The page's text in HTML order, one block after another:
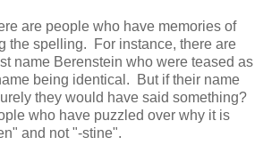
are people who have memories of
the spelling. For instance, there are
name Berenstein who were teased as
being identical. But if their name
they would have said something?
who have puzzled over why it is
and not "-stine".